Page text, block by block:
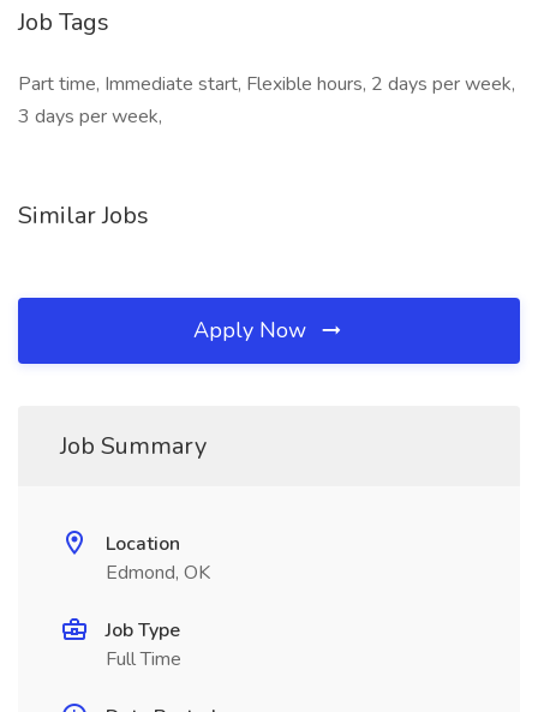
Job Tags
Part time, Immediate start, Flexible hours, 2 days per week,
3 days per week,
Similar Jobs
Apply Now
Job Summary
Location
Edmond, OK
Job Type
Full Time